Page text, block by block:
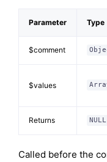
Parameter Type
$comment
$values
Returns NULL
Called before the